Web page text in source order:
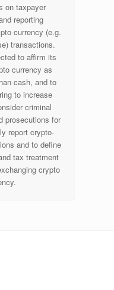
on taxpayer
reporting
currency (e.g.
transactions.
to affirm its
currency as
cash, and to
to increase
criminal
prosecutions for
report crypto-
and to define
tax treatment
crypto